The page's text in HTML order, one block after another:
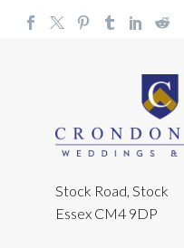
Stock Road, Stock
Essex CM4 9DP